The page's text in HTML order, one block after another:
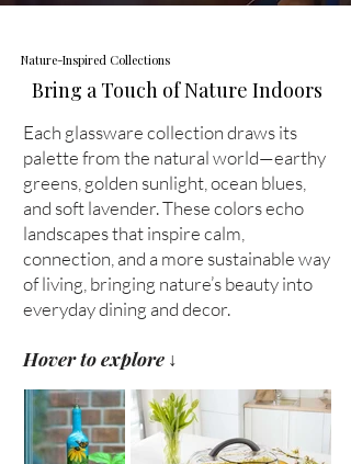
Nature-Inspired Collections
Bring a Touch of Nature Indoors
Each glassware collection draws its
palette from the natural world—earthy
greens, golden sunlight, ocean blues,
and soft lavender. These colors echo
landscapes that inspire calm,
connection, and a more sustainable way
of living, bringing nature’s beauty into
everyday dining and decor.
Hover to explore ↓